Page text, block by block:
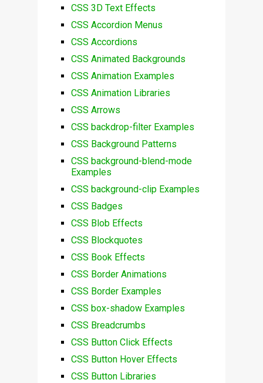
CSS 3D Text Effects
CSS Accordion Menus
CSS Accordions
CSS Animated Backgrounds
CSS Animation Examples
CSS Animation Libraries
CSS Arrows
CSS backdrop-filter Examples
CSS Background Patterns
CSS background-blend-mode
Examples
CSS background-clip Examples
CSS Badges
CSS Blob Effects
CSS Blockquotes
CSS Book Effects
CSS Border Animations
CSS Border Examples
CSS box-shadow Examples
CSS Breadcrumbs
CSS Button Click Effects
CSS Button Hover Effects
CSS Button Libraries